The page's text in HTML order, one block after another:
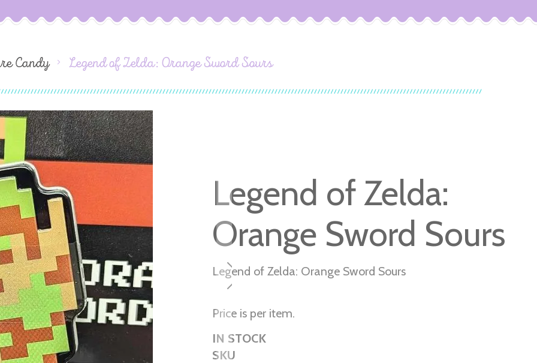
Candy Legend of Zelda: Orange Sword Sours
Legend of Zelda:
Orange Sword Sours
Legend of Zelda: Orange Sword Sours
Price is per item.
IN STOCK
SKU